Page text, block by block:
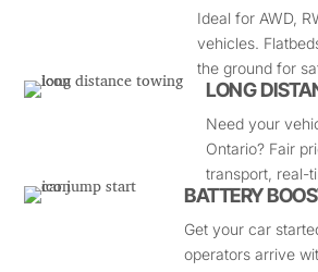
Ideal for AWD,
vehicles.
the ground for
LONG
Need your
Ontario? Fair
transport, real-
BATTERY
Get your car
operators arrive